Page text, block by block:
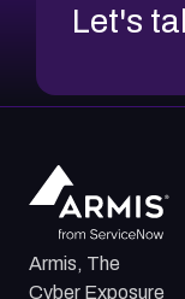
Let's
Armis, The
Cyber Exposure